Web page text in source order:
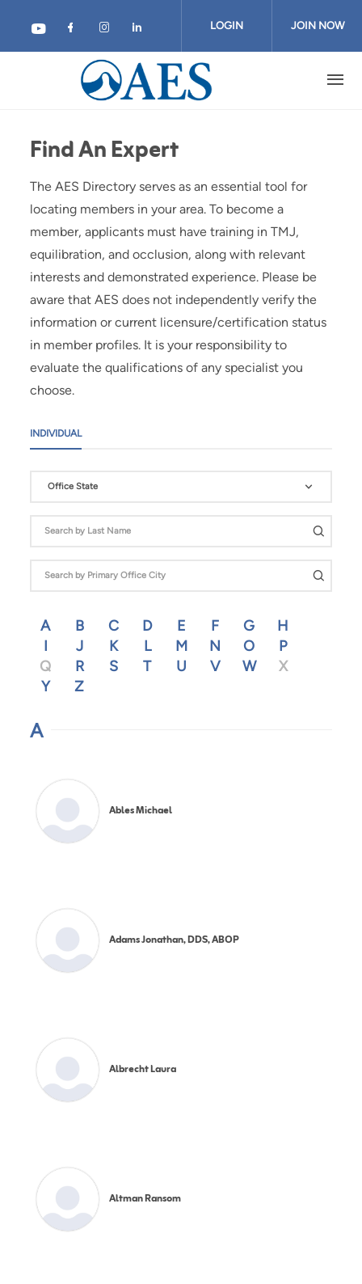
LOGIN JOIN NOW
Find An Expert
The AES Directory serves as an essential tool for
locating members in your area. To become a
member, applicants must have training in TMJ,
equilibration, and occlusion, along with relevant
interests and demonstrated experience. Please be
aware that AES does not independently verify the
information or current licensure/certification status
in member profiles. It is your responsibility to
evaluate the qualifications of any specialist you
choose.
INDIVIDUAL
Office State
A B C D E F G
H
I
J K L M N O
P
Q
R S T U V W
X
Y
Z
A
Ables Michael
Adams Jonathan, DDS, ABOP
Albrecht Laura
Altman Ransom